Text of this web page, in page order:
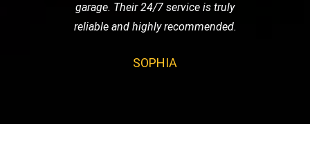
garage. Their 24/7 service is truly
reliable and highly recommended.
SOPHIA